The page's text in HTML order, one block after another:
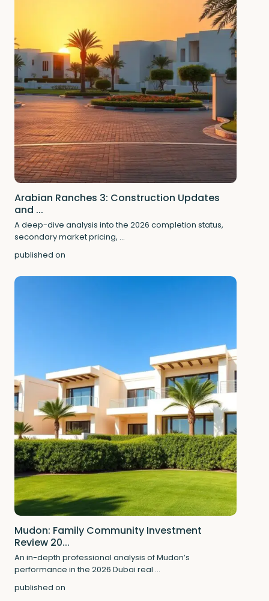
Arabian Ranches 3: Construction Updates
and ...
A deep-dive analysis into the 2026 completion status,
secondary market pricing, ...
published on
Mudon: Family Community Investment
Review 20...
An in-depth professional analysis of Mudon’s
performance in the 2026 Dubai real ...
published on